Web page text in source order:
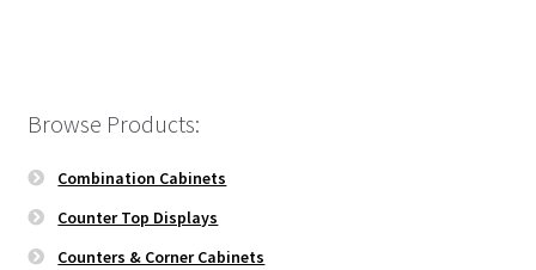
Browse Products:
Combination Cabinets
Counter Top Displays
Counters & Corner Cabinets